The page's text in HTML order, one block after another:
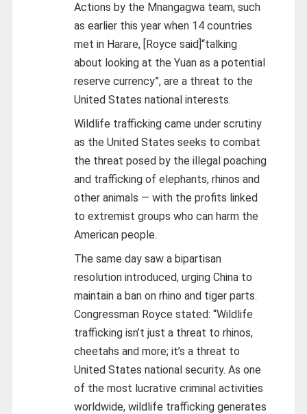
Actions by the Mnangagwa team, such
as earlier this year when 14 countries
met in Harare, [Royce said]“talking
about looking at the Yuan as a potential
reserve currency”, are a threat to the
United States national interests.
Wildlife trafficking came under scrutiny
as the United States seeks to combat
the threat posed by the illegal poaching
and trafficking of elephants, rhinos and
other animals — with the profits linked
to extremist groups who can harm the
American people.
The same day saw a bipartisan
resolution introduced, urging China to
maintain a ban on rhino and tiger parts.
Congressman Royce stated: “Wildlife
trafficking isn’t just a threat to rhinos,
cheetahs and more; it’s a threat to
United States national security. As one
of the most lucrative criminal activities
worldwide, wildlife trafficking generates